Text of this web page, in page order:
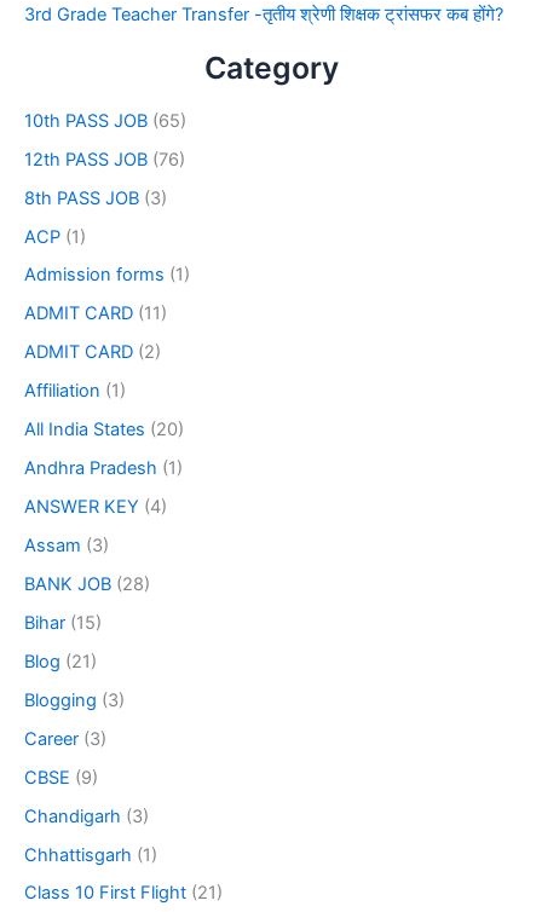
3rd Grade Teacher Transfer -तृतीय श्रेणी शिक्षक ट्रांसफर कब होंगे?
Category
10th PASS JOB (65)
12th PASS JOB (76)
8th PASS JOB (3)
ACP (1)
Admission forms (1)
ADMIT CARD (11)
ADMIT CARD (2)
Affiliation (1)
All India States (20)
Andhra Pradesh (1)
ANSWER KEY (4)
Assam (3)
BANK JOB (28)
Bihar (15)
Blog (21)
Blogging (3)
Career (3)
CBSE (9)
Chandigarh (3)
Chhattisgarh (1)
Class 10 First Flight (21)